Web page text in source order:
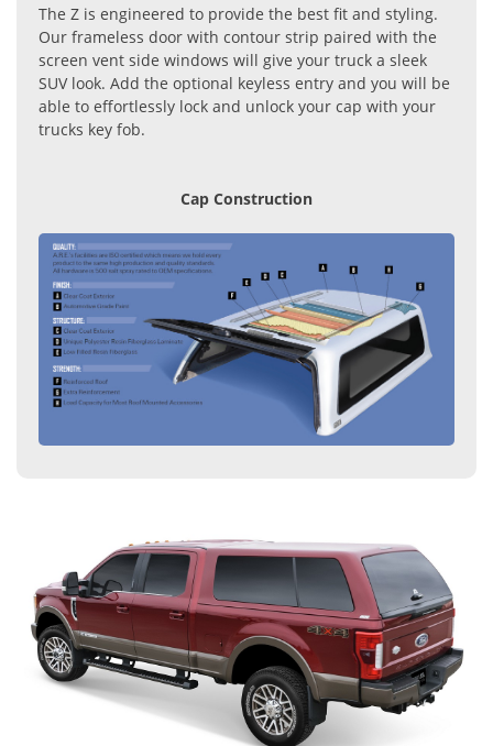
The Z is engineered to provide the best fit and styling.
Our frameless door with contour strip paired with the
screen vent side windows will give your truck a sleek
SUV look. Add the optional keyless entry and you will be
able to effortlessly lock and unlock your cap with your
trucks key fob.
Cap Construction